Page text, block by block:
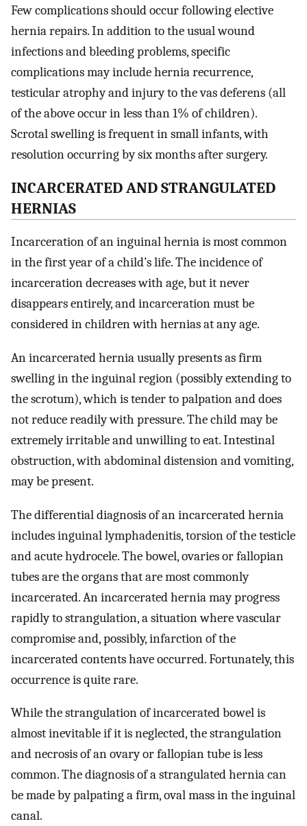
Few complications should occur following elective
hernia repairs. In addition to the usual wound
infections and bleeding problems, specific
complications may include hernia recurrence,
testicular atrophy and injury to the vas deferens (all
of the above occur in less than 1% of children).
Scrotal swelling is frequent in small infants, with
resolution occurring by six months after surgery.
INCARCERATED AND STRANGULATED
HERNIAS
Incarceration of an inguinal hernia is most common
in the first year of a child’s life. The incidence of
incarceration decreases with age, but it never
disappears entirely, and incarceration must be
considered in children with hernias at any age.
An incarcerated hernia usually presents as firm
swelling in the inguinal region (possibly extending to
the scrotum), which is tender to palpation and does
not reduce readily with pressure. The child may be
extremely irritable and unwilling to eat. Intestinal
obstruction, with abdominal distension and vomiting,
may be present.
The differential diagnosis of an incarcerated hernia
includes inguinal lymphadenitis, torsion of the testicle
and acute hydrocele. The bowel, ovaries or fallopian
tubes are the organs that are most commonly
incarcerated. An incarcerated hernia may progress
rapidly to strangulation, a situation where vascular
compromise and, possibly, infarction of the
incarcerated contents have occurred. Fortunately, this
occurrence is quite rare.
While the strangulation of incarcerated bowel is
almost inevitable if it is neglected, the strangulation
and necrosis of an ovary or fallopian tube is less
common. The diagnosis of a strangulated hernia can
be made by palpating a firm, oval mass in the inguinal
canal.